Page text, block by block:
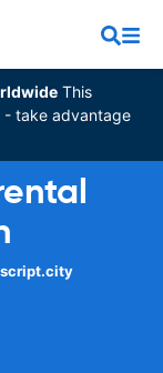
This
- take advantage